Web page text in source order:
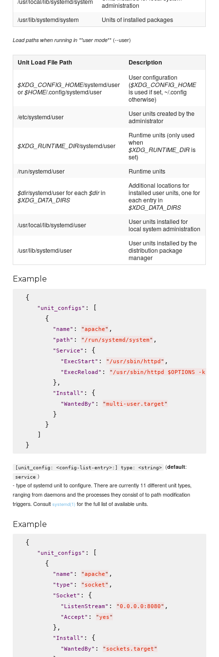
administration
/usr/lib/systemd/system
Units of installed packages
Load paths when running in **user mode** (--user)
Unit Load File Path Description
$XDG_CONFIG_HOME/systemd/user
or$HOME/.config/systemd/user
User configuration
($XDG_CONFIG_HOME
is used if set, ~/.config
otherwise)
/etc/systemd/user
User units created by the
administrator
$XDG_RUNTIME_DIR/systemd/user
Runtime units (only used
when
$XDG_RUNTIME_DIRis
set)
/run/systemd/user
Runtime units
$dir/systemd/user for each$dirin
$XDG_DATA_DIRS
Additional locations for
installed user units, one for
each entry in
$XDG_DATA_DIRS
/usr/local/lib/systemd/user
User units installed for
local system administration
/usr/lib/systemd/user
User units installed by the
distribution package
manager
Example
{
" unit_configs" : [
      {
" name" : "apache" ,
" path" : " /run/systemd/system" ,
"Service" : {
" ExecStart" : " /usr/sbin/httpd " ,
" ExecReload " : " /usr/sbin/httpd $OPTIONS -k
        },
" Install" : {
"WantedBy" : "multi-user.target"
        }
      }
    ]
[unit_config: <config-list-entry>:] type: <string> (default:
service )
- type of systemd unit to configure. There are currently 11 different unit types,
ranging from daemons and the processes they consist of to path modification
triggers. Consultsystemd(1) for the full list of available units.
Example
{
" unit_configs" : [
      {
" name" : "apache" ,
"type" : " socket" ,
"Socket" : {
" ListenStream" : "0.0.0.0:8080" ,
"Accept" : "yes"
        },
" Install" : {
"WantedBy" : " sockets.target"